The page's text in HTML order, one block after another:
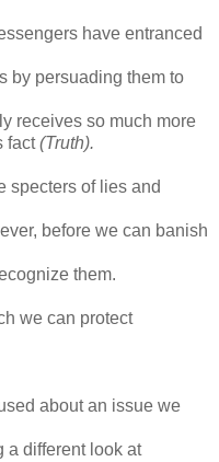
have entranced
by persuading them to
receives so much more
fact(Truth).
specters of lies and
before we can banish
them.
we can protect
about an issue we
a different look at